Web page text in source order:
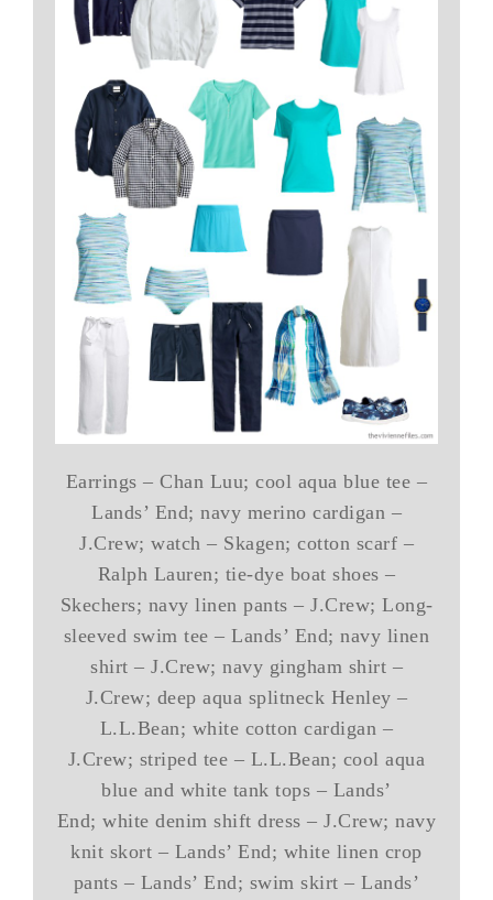
Earrings – Chan Luu; cool aqua blue tee –
Lands’ End; navy merino cardigan –
J.Crew; watch – Skagen; cotton scarf –
Ralph Lauren; tie-dye boat shoes –
Skechers; navy linen pants – J.Crew; Long-
sleeved swim tee – Lands’ End; navy linen
shirt – J.Crew; navy gingham shirt –
J.Crew; deep aqua splitneck Henley –
L.L.Bean; white cotton cardigan –
J.Crew; striped tee – L.L.Bean; cool aqua
blue and white tank tops – Lands’
End; white denim shift dress – J.Crew; navy
knit skort – Lands’ End; white linen crop
pants – Lands’ End; swim skirt – Lands’